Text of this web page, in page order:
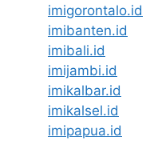
imigorontalo.id
imibanten.id
imibali.id
imijambi.id
imikalbar.id
imikalsel.id
imipapua.id